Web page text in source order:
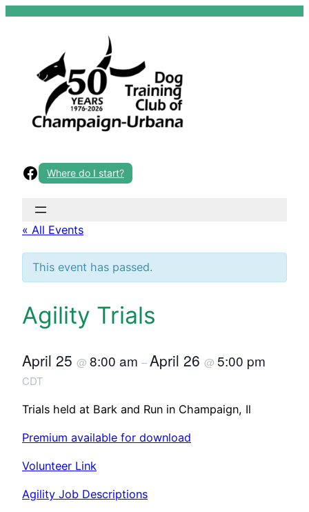
Skip
Facebook
Where do I start?
« All Events
This event has passed.
Agility Trials
April 25 @ 8:00 am –April 26 @ 5:00 pm
CDT
Trials held at Bark and Run in Champaign, Il
Premium available for download
Volunteer Link
Agility Job Descriptions